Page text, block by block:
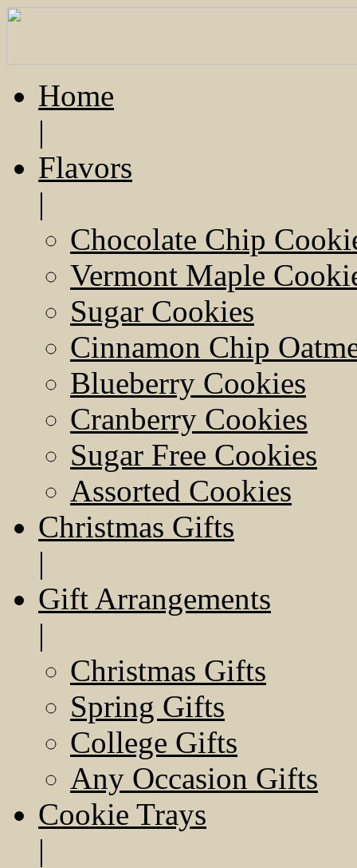
Home
|
Flavors
|
Chocolate Chip
Vermont Maple
Sugar Cookies
Cinnamon Chip
Blueberry Cookies
Cranberry Cookies
Sugar Free Cookies
Assorted Cookies
Christmas Gifts
|
Gift Arrangements
|
Christmas Gifts
Spring Gifts
College Gifts
Any Occasion Gifts
Cookie Trays
|